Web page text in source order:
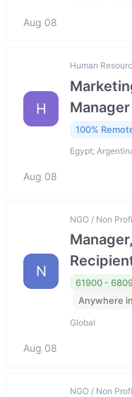
Aug 08
H
Human
Manager
100%
Egypt;
Aug 08
N
NGO / Non
61900 -
Anywhere
Global
Aug 08
NGO / Non